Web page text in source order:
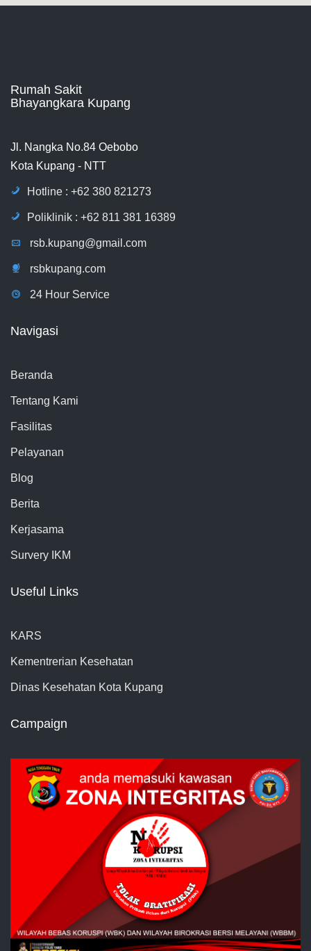
Rumah Sakit
Bhayangkara Kupang
Jl. Nangka No.84 Oebobo
Kota Kupang - NTT
Hotline : +62 380 821273
Poliklinik : +62 811 381 16389
rsb.kupang@gmail.com
rsbkupang.com
24 Hour Service
Navigasi
Beranda
Tentang Kami
Fasilitas
Pelayanan
Blog
Berita
Kerjasama
Survery IKM
Useful Links
KARS
Kementrerian Kesehatan
Dinas Kesehatan Kota Kupang
Campaign